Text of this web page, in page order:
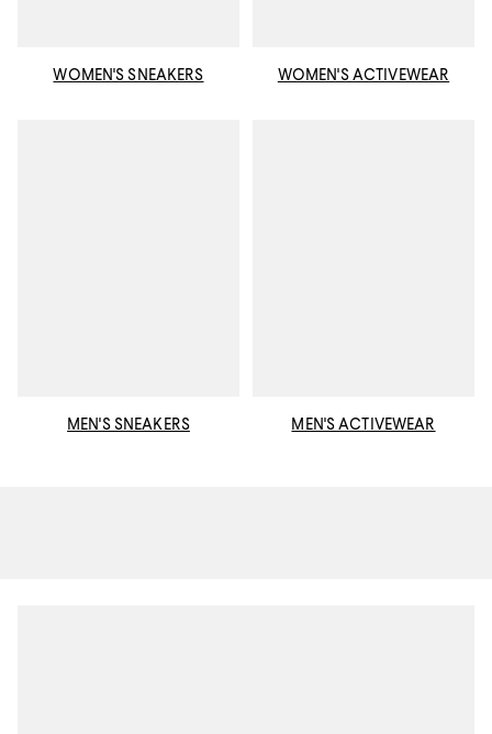
WOMEN'S SNEAKERS WOMEN'S ACTIVEWEAR
MEN'S SNEAKERS MEN'S ACTIVEWEAR